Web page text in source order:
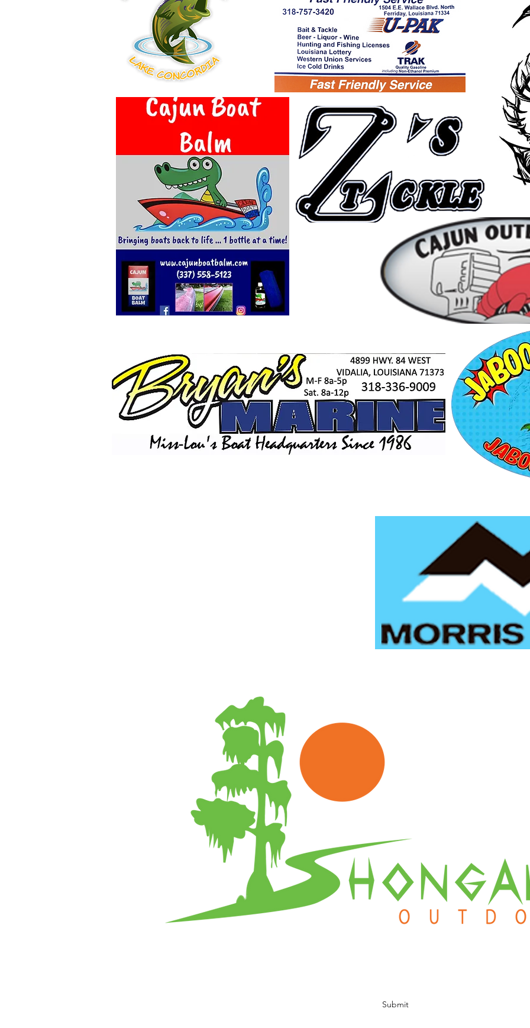
Submit